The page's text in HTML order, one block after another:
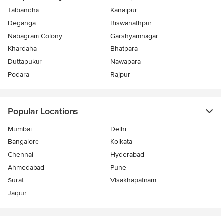
Talbandha
Kanaipur
Deganga
Biswanathpur
Nabagram Colony
Garshyamnagar
Khardaha
Bhatpara
Duttapukur
Nawapara
Podara
Rajpur
Popular Locations
Mumbai
Delhi
Bangalore
Kolkata
Chennai
Hyderabad
Ahmedabad
Pune
Surat
Visakhapatnam
Jaipur